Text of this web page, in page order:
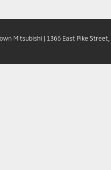
Mitsubishi | 1366 East Pike Street,